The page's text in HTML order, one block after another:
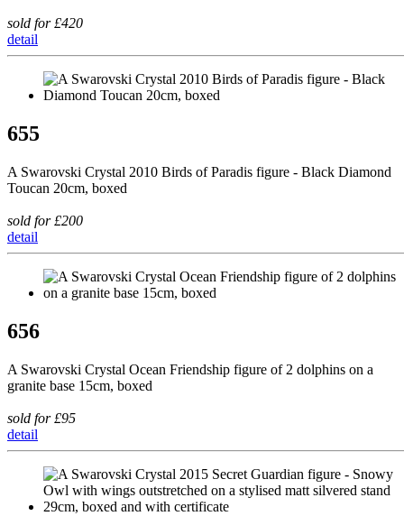
sold for £420
detail
655
A Swarovski Crystal 2010 Birds of Paradis figure - Black Diamond
Toucan 20cm, boxed
sold for £200
detail
656
A Swarovski Crystal Ocean Friendship figure of 2 dolphins on a
granite base 15cm, boxed
sold for £95
detail